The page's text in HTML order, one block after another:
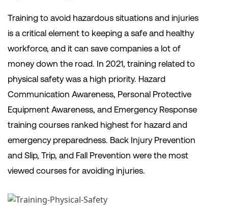
Training to avoid hazardous situations and injuries
is a critical element to keeping a safe and healthy
workforce, and it can save companies a lot of
money down the road. In 2021, training related to
physical safety was a high priority. Hazard
Communication Awareness, Personal Protective
Equipment Awareness, and Emergency Response
training courses ranked highest for hazard and
emergency preparedness. Back Injury Prevention
and Slip, Trip, and Fall Prevention were the most
viewed courses for avoiding injuries.